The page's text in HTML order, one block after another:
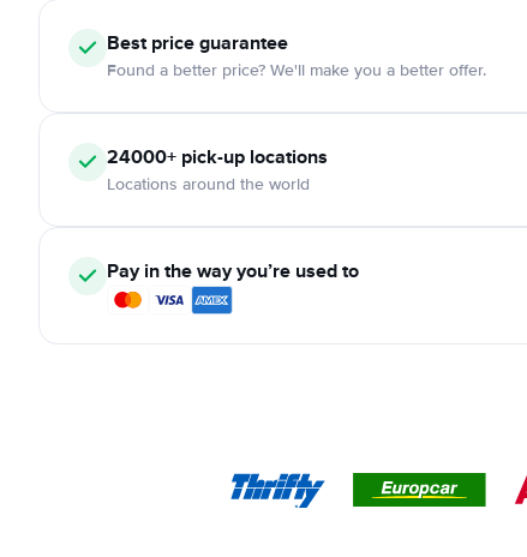
Best price guarantee
Found a better price? We'll make you a better offer.
24000+ pick-up locations
Locations around the world
Pay in the way you’re used to